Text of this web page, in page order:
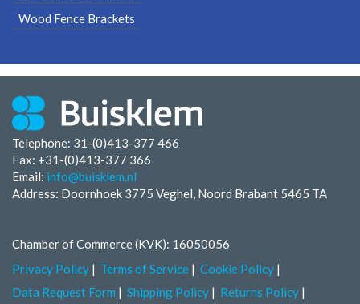
Wood Fence Brackets
Telephone: 31-(0)413-377 466
Fax: +31-(0)413-377 366
Email: info@buisklem.nl
Address: Doornhoek 3775 Veghel, Noord Brabant 5465 TA
Chamber of Commerce (KVK): 16050056
Privacy Policy
Terms of Service
Cookie Policy
Data Request Form
Shipping Policy Returns Policy